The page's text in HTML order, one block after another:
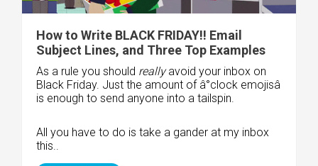
How to Write BLACK FRIDAY!! Email
Subject Lines, and Three Top Examples
As a rule you should reallyavoid your inbox on
Black Friday. Just the amount of â°clock emojisâ
is enough to send anyone into a tailspin.
All you have to do is take a gander at my inbox
this..